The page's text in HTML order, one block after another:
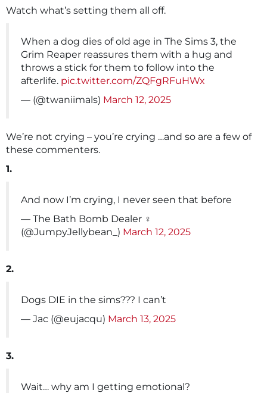
Watch what’s setting them all off.
When a dog dies of old age in The Sims 3, the
Grim Reaper reassures them with a hug and
throws a stick for them to follow into the
afterlife. pic.twitter.com/ZQFgRFuHWx
— (@twaniimals) March 12, 2025
We’re not crying – you’re crying …and so are a few of
these commenters.
1.
And now I’m crying, I never seen that before
— The Bath Bomb Dealer ‍♀️
(@JumpyJellybean_) March 12, 2025
2.
Dogs DIE in the sims??? I can’t
— Jac (@eujacqu) March 13, 2025
3.
Wait… why am I getting emotional?